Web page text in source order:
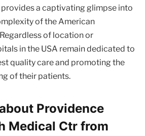
a captivating glimpse into
of the American
of location or
in the USA remain dedicated to
quality care and promoting the
of their patients.
Providence
Medical Ctr from